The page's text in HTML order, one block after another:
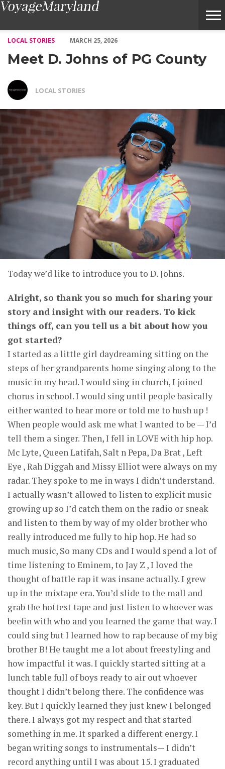
LOCAL STORIES
MARCH 25, 2026
Meet D. Johns of PG County
LOCAL STORIES
Today we’d like to introduce you to D. Johns.
Alright, so thank you so much for sharing your
story and insight with our readers. To kick
things off, can you tell us a bit about how you
got started?
I started as a little girl daydreaming sitting on the
steps of her grandparents home singing along to the
music in my head. I would sing in church, I joined
chorus in school. I would sing until people basically
either wanted to hear more or told me to hush up !
When people would ask me what I wanted to be — I’d
tell them a singer. Then, I fell in LOVE with hip hop.
Mc Lyte, Queen Latifah, Salt n Pepa, Da Brat , Left
Eye , Rah Diggah and Missy Elliot were always on my
radar. They spoke to me in ways I didn’t understand.
I actually wasn’t allowed to listen to explicit music
growing up so I’d catch them on the radio or sneak
and listen to them by way of my older brother who
really introduced me fully to hip hop. He had so
much music, So many CDs and I would spend a lot of
time listening to Eminem, to Jay Z , I loved the
thought of battle rap it was insane actually. I grew
up in the mixtape era. You’d slide to the mall and
grab the hottest tape and just listen to whoever was
beefin with who and you learned the game that way. I
could sing but I learned how to rap because of my big
brother B! He taught me a lot about freestyling and
how impactful it was. I quickly started sitting at a
lunch table full of boys ready to air out whoever
thought I didn’t belong there. The confidence was
key. But I quickly learned they just knew I belonged
there. I always got my respect and that started
something in me. It sparked a different energy. I
began writing songs to instrumentals— I didn’t
record anything until I was about 15. I graduated